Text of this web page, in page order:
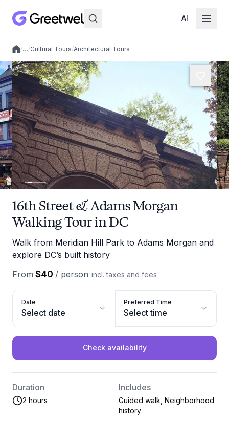
AI
Local experiences
/…/Cultural Tours/Architectural Tours
16th Street & Adams Morgan
Walking Tour in DC
Walk from Meridian Hill Park to Adams Morgan and
explore DC’s built history
From $40 / person incl. taxes and fees
Date
Select date
Preferred Time
Select time
Check availability
Duration
2 hours
Includes
Guided walk, Neighborhood
history